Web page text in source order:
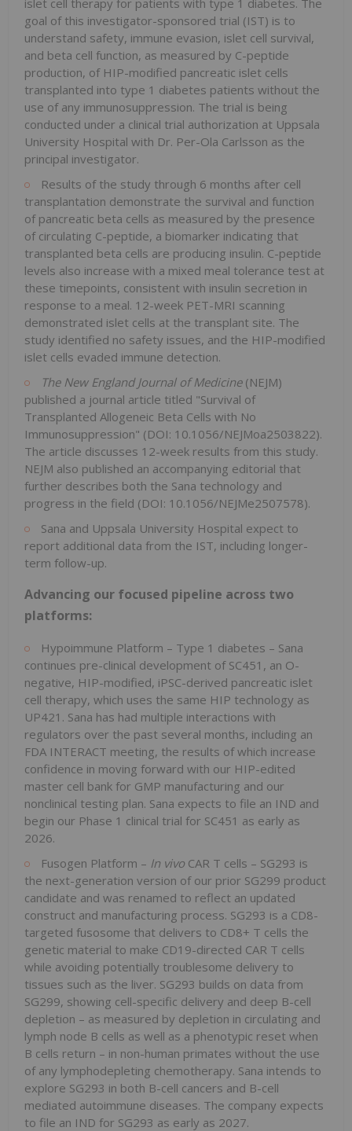
goal of this investigator-sponsored trial (IST) is to
understand safety, immune evasion, islet cell survival,
and beta cell function, as measured by C-peptide
production, of HIP-modified pancreatic islet cells
transplanted into type 1 diabetes patients without the
use of any immunosuppression. The trial is being
conducted under a clinical trial authorization at Uppsala
University Hospital with Dr. Per-Ola Carlsson as the
principal investigator.
Results of the study through 6 months after cell
transplantation demonstrate the survival and function
of pancreatic beta cells as measured by the presence
of circulating C-peptide, a biomarker indicating that
transplanted beta cells are producing insulin. C-peptide
levels also increase with a mixed meal tolerance test at
these timepoints, consistent with insulin secretion in
response to a meal. 12-week PET-MRI scanning
demonstrated islet cells at the transplant site. The
study identified no safety issues, and the HIP-modified
islet cells evaded immune detection.
The New England Journal of Medicine (NEJM)
published a journal article titled "Survival of
Transplanted Allogeneic Beta Cells with No
Immunosuppression" (DOI: 10.1056/NEJMoa2503822).
The article discusses 12-week results from this study.
NEJM also published an accompanying editorial that
further describes both the Sana technology and
progress in the field (DOI: 10.1056/NEJMe2507578).
Sana and Uppsala University Hospital expect to
report additional data from the IST, including longer-
term follow-up.
Advancing our focused pipeline across two
platforms:
Hypoimmune Platform – Type 1 diabetes – Sana
continues pre-clinical development of SC451, an O-
negative, HIP-modified, iPSC-derived pancreatic islet
cell therapy, which uses the same HIP technology as
UP421. Sana has had multiple interactions with
regulators over the past several months, including an
FDA INTERACT meeting, the results of which increase
confidence in moving forward with our HIP-edited
master cell bank for GMP manufacturing and our
nonclinical testing plan. Sana expects to file an IND and
begin our Phase 1 clinical trial for SC451 as early as
2026.
Fusogen Platform – In vivo CAR T cells – SG293 is
the next-generation version of our prior SG299 product
candidate and was renamed to reflect an updated
construct and manufacturing process. SG293 is a CD8-
targeted fusosome that delivers to CD8+ T cells the
genetic material to make CD19-directed CAR T cells
while avoiding potentially troublesome delivery to
tissues such as the liver. SG293 builds on data from
SG299, showing cell-specific delivery and deep B-cell
depletion – as measured by depletion in circulating and
lymph node B cells as well as a phenotypic reset when
B cells return – in non-human primates without the use
of any lymphodepleting chemotherapy. Sana intends to
explore SG293 in both B-cell cancers and B-cell
mediated autoimmune diseases. The company expects
to file an IND for SG293 as early as 2027.